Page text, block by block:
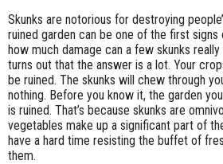
Skunks are notorious for destroying
ruined garden can be one of the first signs
how much damage can a few skunks
turns out that the answer is a lot. Your
be ruined. The skunks will chew through
nothing. Before you know it, the garden
is ruined. That’s because skunks are
vegetables make up a significant part of
have a hard time resisting the buffet of
them.